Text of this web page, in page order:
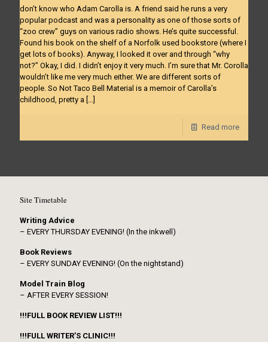
don’t know who Adam Carolla is. A friend said he runs a very
popular podcast and was a personality as one of those sorts of
“zoo crew” guys on various radio shows. He’s quite successful.
Found his book on the shelf of a Norfolk used bookstore (where I
get lots of books). Anyway, I looked it over and through “why
not?” Okay, I did. I didn’t enjoy it very much. I’m sure that Mr. Corolla
wouldn’t like me very much either. We are different sorts of
people. So Not Taco Bell Material is a memoir of Carolla’s
childhood, pretty a […]
Read more
Site Timetable
Writing Advice
– EVERY THURSDAY EVENING! (In the inkwell)
Book Reviews
– EVERY SUNDAY EVENING! (On the nightstand)
Model Train Blog
– AFTER EVERY SESSION!
!!!FULL BOOK REVIEW LIST!!!
!!!FULL WRITER’S CLINIC!!!